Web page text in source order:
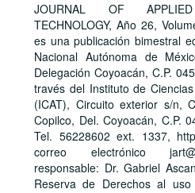
JOURNAL OF
TECHNOLOGY, Año 26,
es una publicación bimestral
Nacional Autónoma de
Delegación Coyoacán, C.P.
través del Instituto de
(ICAT), Circuito exterior s/n,
Copilco, Del. Coyoacán, C.P.
Tel. 56228602 ext. 1337,
correo electrónico
responsable: Dr. Gabriel
Reserva de Derechos al